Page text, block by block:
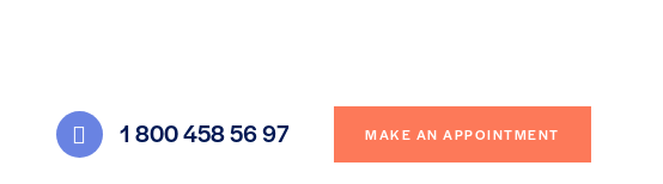
1 800 458 56 97 MAKE AN APPOINTMENT